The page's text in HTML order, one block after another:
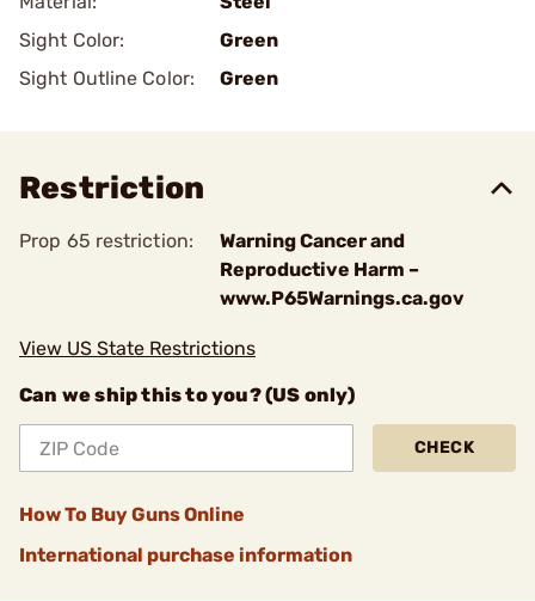
Sight Color:
Green
Sight Outline Color:
Green
Restriction
Prop 65 restriction:
Warning Cancer and
Reproductive Harm –
www.P65Warnings.ca.gov
View US State Restrictions
Can we ship this to you? (US only)
CHECK
How To Buy Guns Online
International purchase information